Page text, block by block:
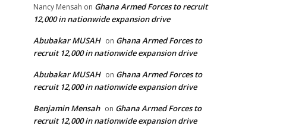
Nancy Mensah on Ghana Armed Forces to recruit
12,000 in nationwide expansion drive
Abubakar MUSAH on Ghana Armed Forces to
recruit 12,000 in nationwide expansion drive
Abubakar MUSAH on Ghana Armed Forces to
recruit 12,000 in nationwide expansion drive
Benjamin Mensah on Ghana Armed Forces to
recruit 12,000 in nationwide expansion drive